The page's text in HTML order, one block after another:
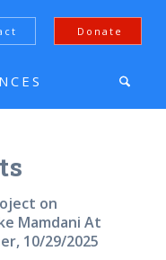
Donate
on
Mamdani At
10/29/2025